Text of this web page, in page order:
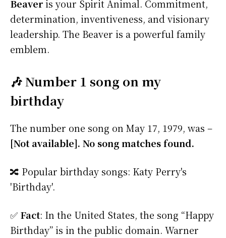
Beaveris your Spirit Animal. Commitment,
determination, inventiveness, and visionary
leadership. The Beaver is a powerful family
emblem.
🎶 Number 1 song on my
birthday
The number one song on May 17, 1979, was –
[Not available]. No song matches found.
🔀 Popular birthday songs: Katy Perry's
'Birthday'.
✅ Fact: In the United States, the song “Happy
Birthday” is in the public domain. Warner